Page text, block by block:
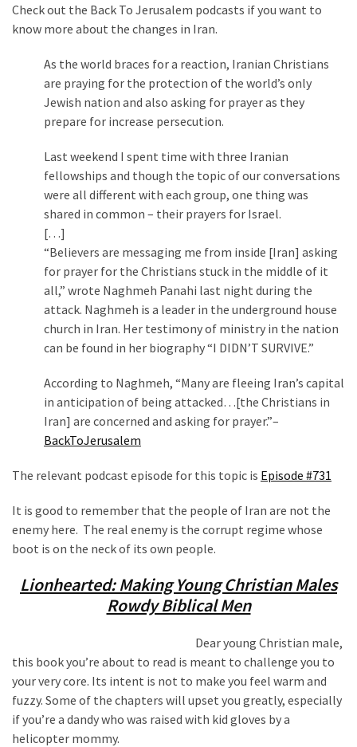
Check out the Back To Jerusalem podcasts if you want to
know more about the changes in Iran.
As the world braces for a reaction, Iranian Christians
are praying for the protection of the world’s only
Jewish nation and also asking for prayer as they
prepare for increase persecution.
Last weekend I spent time with three Iranian
fellowships and though the topic of our conversations
were all different with each group, one thing was
shared in common – their prayers for Israel.
[…]
“Believers are messaging me from inside [Iran] asking
for prayer for the Christians stuck in the middle of it
all,” wrote Naghmeh Panahi last night during the
attack. Naghmeh is a leader in the underground house
church in Iran. Her testimony of ministry in the nation
can be found in her biography “I DIDN’T SURVIVE.”
According to Naghmeh, “Many are fleeing Iran’s capital
in anticipation of being attacked…[the Christians in
Iran] are concerned and asking for prayer.”–
BackToJerusalem
The relevant podcast episode for this topic is Episode #731
It is good to remember that the people of Iran are not the
enemy here. The real enemy is the corrupt regime whose
boot is on the neck of its own people.
Lionhearted: Making Young Christian Males
Rowdy Biblical Men
Dear young Christian male,
this book you’re about to read is meant to challenge you to
your very core. Its intent is not to make you feel warm and
fuzzy. Some of the chapters will upset you greatly, especially
if you’re a dandy who was raised with kid gloves by a
helicopter mommy.